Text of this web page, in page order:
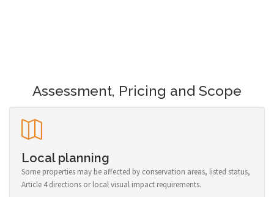
Assessment, Pricing and Scope
Local planning
Some properties may be affected by conservation areas, listed status,
Article 4 directions or local visual impact requirements.